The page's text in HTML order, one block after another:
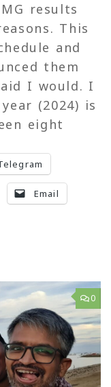
results
This
and
them
I would. I
(2024) is
eight
Email
0